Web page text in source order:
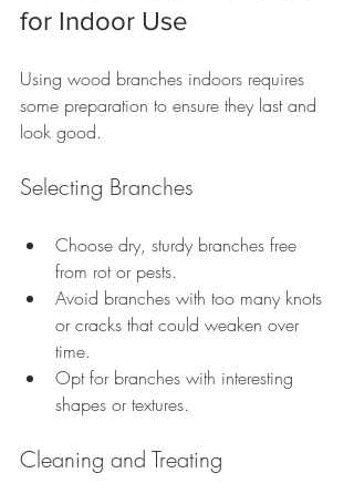
for Indoor Use
Using wood branches indoors requires
some preparation to ensure they last and
look good.
Selecting Branches
Choose dry, sturdy branches free
from rot or pests.
Avoid branches with too many knots
or cracks that could weaken over
time.
Opt for branches with interesting
shapes or textures.
Cleaning and Treating